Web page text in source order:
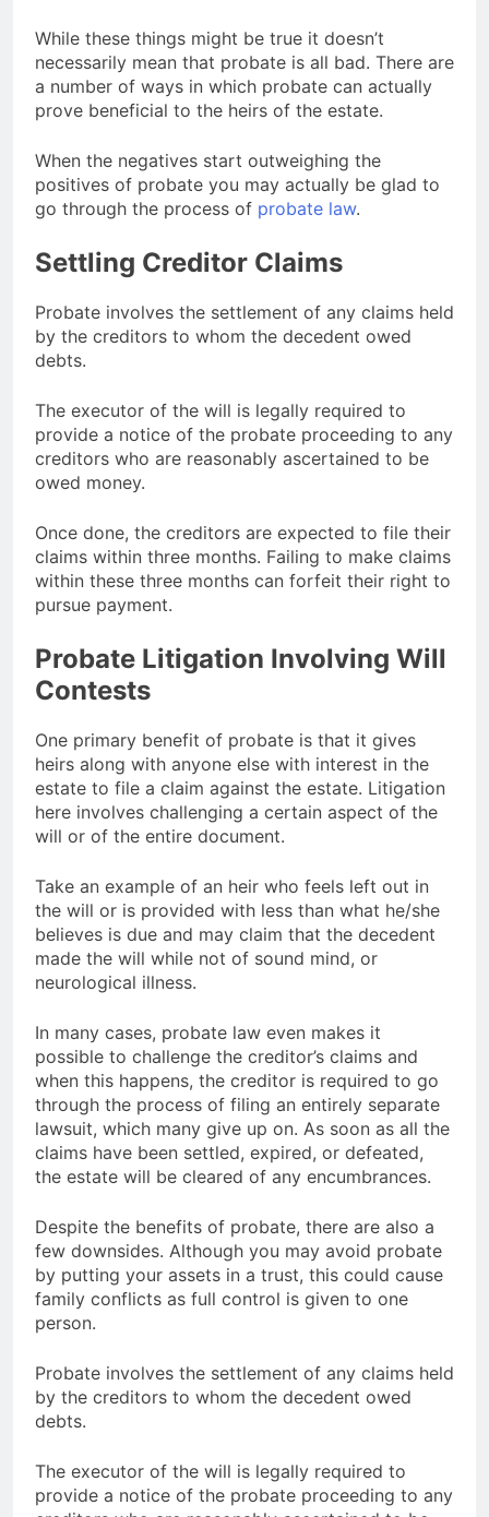
While these things might be true it doesn’t
necessarily mean that probate is all bad. There are
a number of ways in which probate can actually
prove beneficial to the heirs of the estate.
When the negatives start outweighing the
positives of probate you may actually be glad to
go through the process of probate law.
Settling Creditor Claims
Probate involves the settlement of any claims held
by the creditors to whom the decedent owed
debts.
The executor of the will is legally required to
provide a notice of the probate proceeding to any
creditors who are reasonably ascertained to be
owed money.
Once done, the creditors are expected to file their
claims within three months. Failing to make claims
within these three months can forfeit their right to
pursue payment.
Probate Litigation Involving Will
Contests
One primary benefit of probate is that it gives
heirs along with anyone else with interest in the
estate to file a claim against the estate. Litigation
here involves challenging a certain aspect of the
will or of the entire document.
Take an example of an heir who feels left out in
the will or is provided with less than what he/she
believes is due and may claim that the decedent
made the will while not of sound mind, or
neurological illness.
In many cases, probate law even makes it
possible to challenge the creditor’s claims and
when this happens, the creditor is required to go
through the process of filing an entirely separate
lawsuit, which many give up on. As soon as all the
claims have been settled, expired, or defeated,
the estate will be cleared of any encumbrances.
Despite the benefits of probate, there are also a
few downsides. Although you may avoid probate
by putting your assets in a trust, this could cause
family conflicts as full control is given to one
person.
Probate involves the settlement of any claims held
by the creditors to whom the decedent owed
debts.
The executor of the will is legally required to
provide a notice of the probate proceeding to any